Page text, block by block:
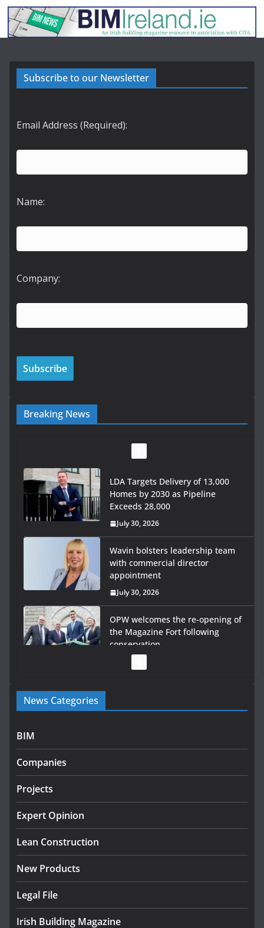
Subscribe to our Newsletter
Email Address (Required):
Name:
Company:
Breaking News
LDA Targets Delivery of 13,000
Homes by 2030 as Pipeline
Exceeds 28,000
July 30, 2026
Wavin bolsters leadership team
with commercial director
appointment
July 30, 2026
OPW welcomes the re-opening of
the Magazine Fort following
conservation
Government launches €175m rural water investment
programme
infrastructure projects
July 24, 2026
K Rend – Colour choices bring
August 5, 2026
News Categories
BIM
Companies
Projects
Expert Opinion
Lean Construction
New Products
Legal File
Irish Building Magazine